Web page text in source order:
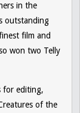
in the
outstanding
film and
won two Telly
for editing,
of the